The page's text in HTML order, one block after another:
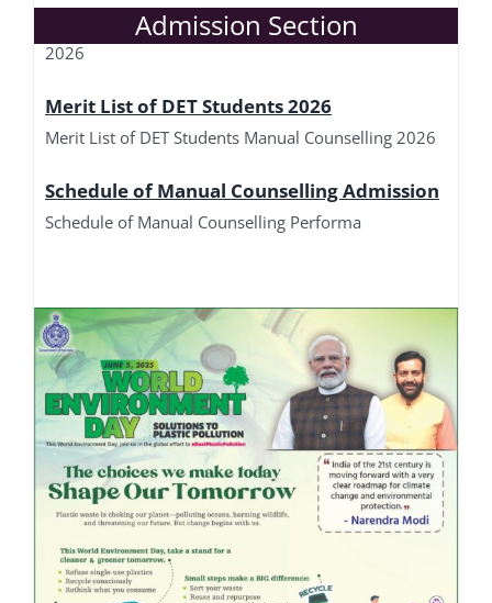
Education Guest Faculty
Admission Section
Merit List of DET-L Students Manual Counselling
Merit List of DET Students Manual Counselling 2026
Schedule of Manual Counselling Performa
Merit List of DET-L Students 2026
Merit List of DET-L Students Manual Counselling
2026